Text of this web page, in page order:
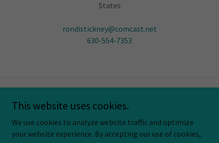
States
rondistickney@comcast.net
630-554-7353
Copyright © 2026 Rondi's S.E.L.F. Fitness & Aerial Dance Studio. All
Powered byGoDaddy
This website uses cookies.
We use cookies to analyze website traffic and optimize
your website experience. By accepting our use of cookies,